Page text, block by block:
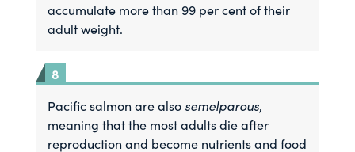
accumulate more than 99 per cent of their
adult weight.
Pacific salmon are also semelparous,
meaning that the most adults die after
reproduction and become nutrients and food